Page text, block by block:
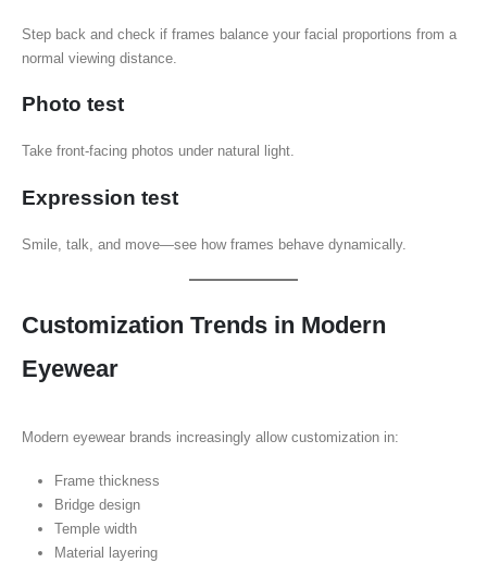
Step back and check if frames balance your facial proportions from a
normal viewing distance.
Photo test
Take front-facing photos under natural light.
Expression test
Smile, talk, and move—see how frames behave dynamically.
Customization Trends in Modern
Eyewear
Modern eyewear brands increasingly allow customization in:
Frame thickness
Bridge design
Temple width
Material layering